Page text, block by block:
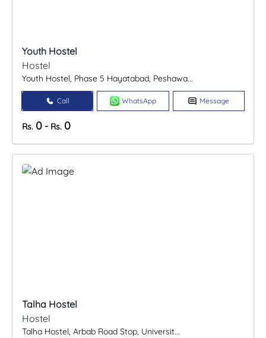
Youth Hostel
Hostel
Youth Hostel, Phase 5 Hayatabad, Peshawa...
Call WhatsApp Message
Rs. 0 - Rs. 0
Talha Hostel
Hostel
Talha Hostel, Arbab Road Stop, Universit...